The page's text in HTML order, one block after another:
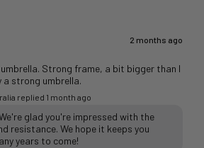
2 months ago
Strong frame, a bit bigger than I
strong umbrella.
replied 1 month ago
glad you're impressed with the
resistance. We hope it keeps you
years to come!